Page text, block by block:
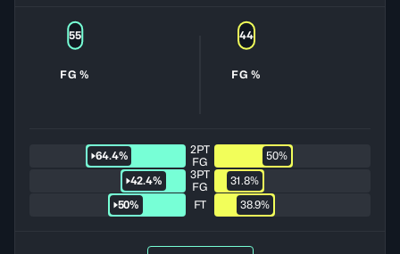
FG %
55
FG %
44
64.4%
2PT
FG
50%
42.4%
3PT
FG
31.8%
50%
FT 38.9%